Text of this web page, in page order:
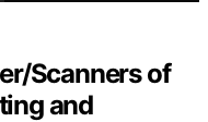
Scanners of
and